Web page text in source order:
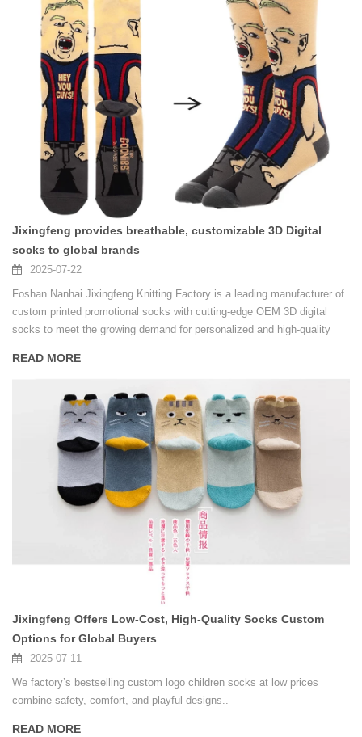
Jixingfeng provides breathable, customizable 3D Digital
socks to global brands
2025-07-22
Foshan Nanhai Jixingfeng Knitting Factory is a leading manufacturer of
custom printed promotional socks with cutting-edge OEM 3D digital
socks to meet the growing demand for personalized and high-quality
READ MORE
Jixingfeng Offers Low-Cost, High-Quality Socks Custom
Options for Global Buyers
2025-07-11
We factory’s bestselling custom logo children socks at low prices
combine safety, comfort, and playful designs..
READ MORE